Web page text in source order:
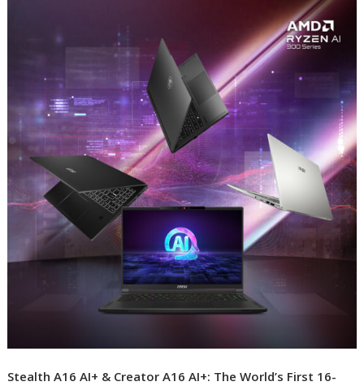
Stealth A16 AI+ & Creator A16 AI+: The World’s First 16-